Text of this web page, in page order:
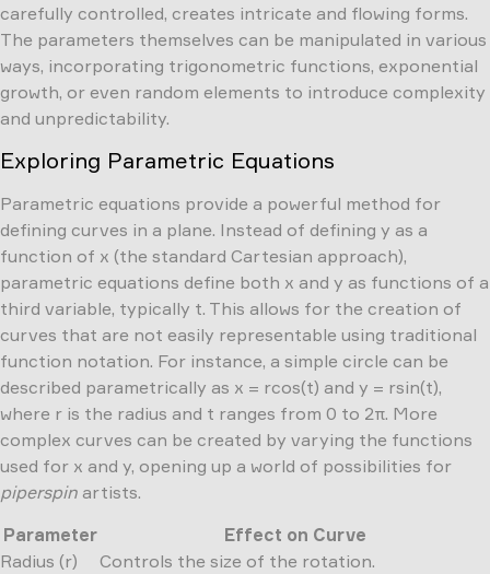
carefully controlled, creates intricate and flowing forms.
The parameters themselves can be manipulated in various
ways, incorporating trigonometric functions, exponential
growth, or even random elements to introduce complexity
and unpredictability.
Exploring Parametric Equations
Parametric equations provide a powerful method for
defining curves in a plane. Instead of defining y as a
function of x (the standard Cartesian approach),
parametric equations define both x and y as functions of a
third variable, typically t. This allows for the creation of
curves that are not easily representable using traditional
function notation. For instance, a simple circle can be
described parametrically as x = rcos(t) and y = rsin(t),
where r is the radius and t ranges from 0 to 2π. More
complex curves can be created by varying the functions
used for x and y, opening up a world of possibilities for
piperspin artists.
Parameter
Effect on Curve
Radius (r)
Controls the size of the rotation.